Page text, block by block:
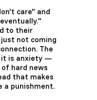
care" and
to their
not coming
The
it is anxiety —
hard news
that makes
a punishment.